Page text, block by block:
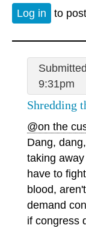
Log in to
9:31pm
Shredding
@on the
Dang,
taking
have to
blood,
demand
if congress